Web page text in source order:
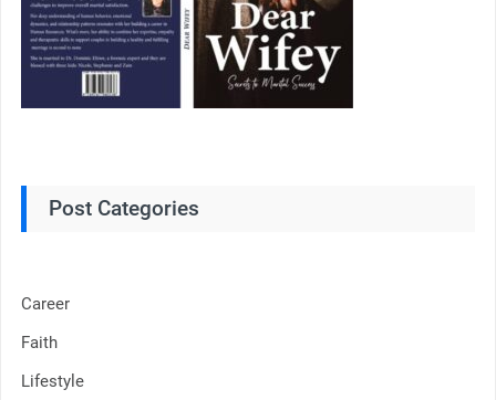
Post Categories
Career
Faith
Lifestyle